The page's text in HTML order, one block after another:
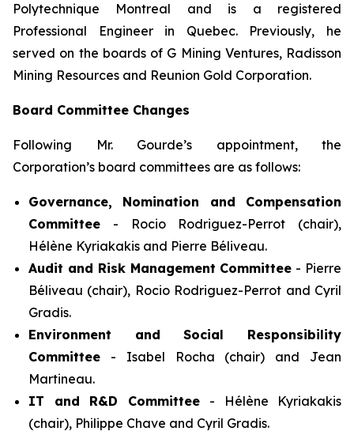
Polytechnique Montreal and is a registered
Professional Engineer in Quebec. Previously, he
served on the boards of G Mining Ventures, Radisson
Mining Resources and Reunion Gold Corporation.
Board Committee Changes
Following Mr. Gourde’s appointment, the
Corporation’s board committees are as follows:
Governance, Nomination and Compensation
Committee - Rocio Rodriguez-Perrot (chair),
Hélène Kyriakakis and Pierre Béliveau.
Audit and Risk Management Committee - Pierre
Béliveau (chair), Rocio Rodriguez-Perrot and Cyril
Gradis.
Environment and Social Responsibility
Committee - Isabel Rocha (chair) and Jean
Martineau.
IT and R&D Committee - Hélène Kyriakakis
(chair), Philippe Chave and Cyril Gradis.